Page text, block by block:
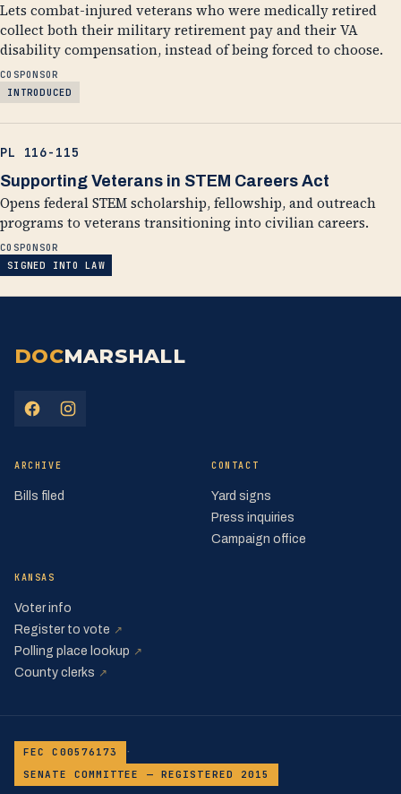
Lets combat-injured veterans who were medically retired
collect both their military retirement pay and their VA
disability compensation, instead of being forced to choose.
COSPONSOR
INTRODUCED
PL 116-115
Supporting Veterans in STEM Careers Act
Opens federal STEM scholarship, fellowship, and outreach
programs to veterans transitioning into civilian careers.
COSPONSOR
SIGNED INTO LAW
DOCMARSHALL
(opens in a new tab)
(opens in a new tab)
ARCHIVE
Bills filed
CONTACT
Yard signs
Press inquiries
Campaign office
KANSAS
Voter info
Register to vote ↗
Polling place lookup ↗
County clerks ↗
FEC C00576173 ·
SENATE COMMITTEE — REGISTERED 2015